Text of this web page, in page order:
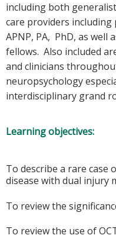
including both
care providers including
APNP, PA, PhD, as well
fellows. Also included
and clinicians
neuropsychology
interdisciplinary grand
Learning objectives:
To describe a rare case
disease with dual injury
To review the
To review the use of